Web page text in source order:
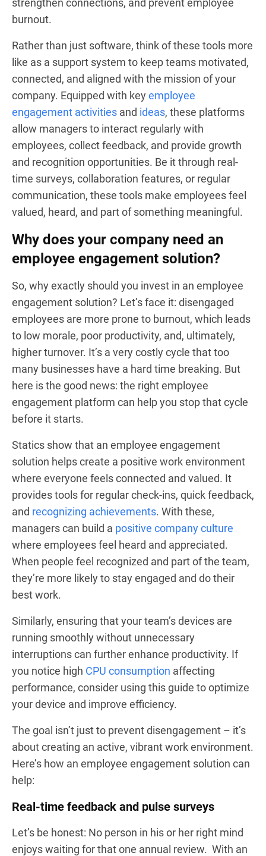
burnout.
Rather than just software, think of these tools more
like as a support system to keep teams motivated,
connected, and aligned with the mission of your
company. Equipped with keyemployee
engagement activities and ideas, these platforms
allow managers to interact regularly with
employees, collect feedback, and provide growth
and recognition opportunities. Be it through real-
time surveys, collaboration features, or regular
communication, these tools make employees feel
valued, heard, and part of something meaningful.
Why does your company need an
employee engagement solution?
So, why exactly should you invest in an employee
engagement solution? Let’s face it: disengaged
employees are more prone to burnout, which leads
to low morale, poor productivity, and, ultimately,
higher turnover. It’s a very costly cycle that too
many businesses have a hard time breaking. But
here is the good news: the right employee
engagement platform can help you stop that cycle
before it starts.
Statics show that an employee engagement
solution helps create a positive work environment
where everyone feels connected and valued. It
provides tools for regular check-ins, quick feedback,
and recognizing achievements. With these,
managers can build a positive company culture
where employees feel heard and appreciated.
When people feel recognized and part of the team,
they’re more likely to stay engaged and do their
best work.
Similarly, ensuring that your team’s devices are
running smoothly without unnecessary
interruptions can further enhance productivity. If
you notice high CPU consumption affecting
performance, consider using this guide to optimize
your device and improve efficiency.
The goal isn’t just to prevent disengagement – it’s
about creating an active, vibrant work environment.
Here’s how an employee engagement solution can
help:
Real-time feedback and pulse surveys
Let’s be honest: No person in his or her right mind
enjoys waiting for that one annual review. With an